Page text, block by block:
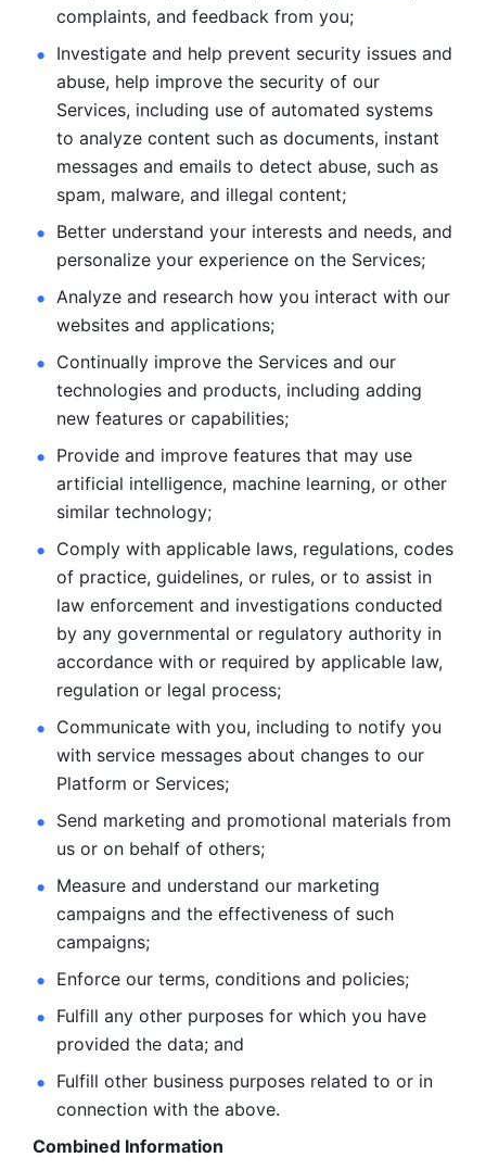
complaints, and feedback from you;
Investigate and help prevent security issues and
abuse, help improve the security of our
Services, including use of automated systems
to analyze content such as documents, instant
messages and emails to detect abuse, such as
spam, malware, and illegal content;
Better understand your interests and needs, and
personalize your experience on the Services;
Analyze and research how you interact with our
websites and applications;
Continually improve the Services and our
technologies and products, including adding
new features or capabilities;
Provide and improve features that may use
artificial intelligence, machine learning, or other
similar technology;
Comply with applicable laws, regulations, codes
of practice, guidelines, or rules, or to assist in
law enforcement and investigations conducted
by any governmental or regulatory authority in
accordance with or required by applicable law,
regulation or legal process;
Communicate with you, including to notify you
with service messages about changes to our
Platform or Services;
Send marketing and promotional materials from
us or on behalf of others;
Measure and understand our marketing
campaigns and the effectiveness of such
campaigns;
Enforce our terms, conditions and policies;
Fulfill any other purposes for which you have
provided the data; and
Fulfill other business purposes related to or in
connection with the above.
Combined Information